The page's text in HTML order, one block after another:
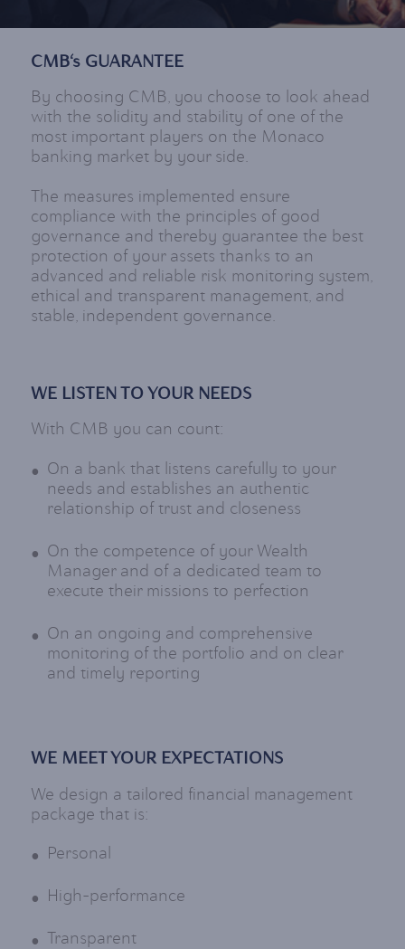
CMB‘s GUARANTEE
By choosing CMB, you choose to look ahead
with the solidity and stability of one of the
most important players on the Monaco
banking market by your side.
The measures implemented ensure
compliance with the principles of good
governance and thereby guarantee the best
protection of your assets thanks to an
advanced and reliable risk monitoring system,
ethical and transparent management, and
stable, independent governance.
WE LISTEN TO YOUR NEEDS
With CMB you can count:
On a bank that listens carefully to your
needs and establishes an authentic
relationship of trust and closeness
On the competence of your Wealth
Manager and of a dedicated team to
execute their missions to perfection
On an ongoing and comprehensive
monitoring of the portfolio and on clear
and timely reporting
WE MEET YOUR EXPECTATIONS
We design a tailored financial management
package that is:
Personal
High-performance
Transparent